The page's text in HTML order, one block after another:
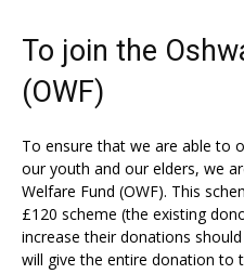
To join the
(OWF)
To ensure that we are able to
our youth and our elders, we
Welfare Fund (OWF). This
£120 scheme (the existing
increase their donations
will give the entire donation to